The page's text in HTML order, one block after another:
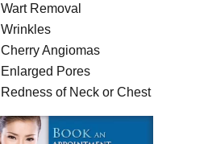
Wart Removal
Wrinkles
Cherry Angiomas
Enlarged Pores
Redness of Neck or Chest